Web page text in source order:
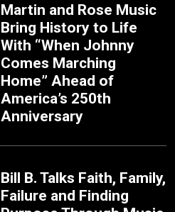
Martin and Rose Music
Bring History to Life
With “When Johnny
Comes Marching
Home” Ahead of
America’s 250th
Anniversary
Bill B. Talks Faith, Family,
Failure and Finding